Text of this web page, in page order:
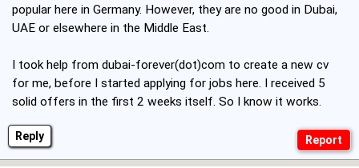
Reply
popular here in Germany. However, they are no good in Dubai,
UAE or elsewhere in the Middle East.
I took help from dubai-forever(dot)com to create a new cv
for me, before I started applying for jobs here. I received 5
solid offers in the first 2 weeks itself. So I know it works.